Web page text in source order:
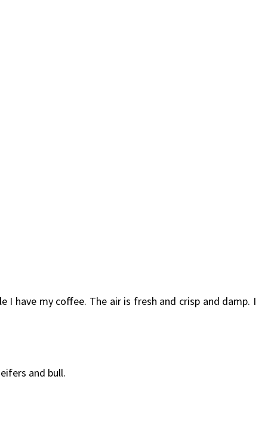
have my coffee. The air is fresh and crisp and damp. I
and bull.